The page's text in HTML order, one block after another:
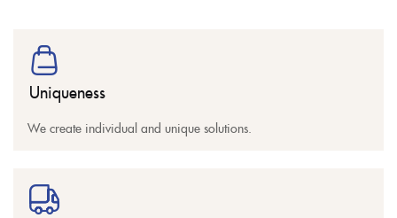
Uniqueness
We create individual and unique solutions.